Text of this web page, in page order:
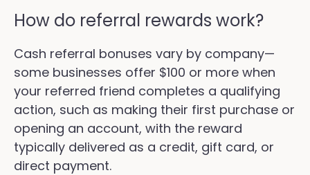
How do referral rewards work?
Cash referral bonuses vary by company—
some businesses offer $100 or more when
your referred friend completes a qualifying
action, such as making their first purchase or
opening an account, with the reward
typically delivered as a credit, gift card, or
direct payment.